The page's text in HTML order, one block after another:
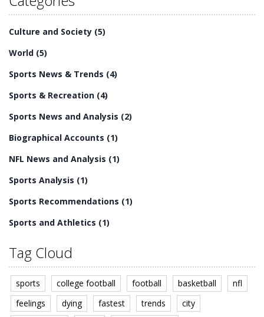
the game and the fact that many teams are not
college football is more entertaining than the NFL.
Culture and Society (5)
World (5)
Sports News & Trends (4)
Sports & Recreation (4)
Sports News and Analysis (2)
Biographical Accounts (1)
NFL News and Analysis (1)
Sports Analysis (1)
Sports Recommendations (1)
Sports and Athletics (1)
Tag Cloud
sports college football football basketball
nfl
feelings
dying fastest trends
city